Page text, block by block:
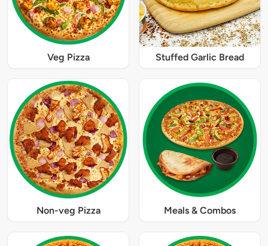
Veg Pizza Stuffed Garlic Bread
Non-veg Pizza Meals & Combos